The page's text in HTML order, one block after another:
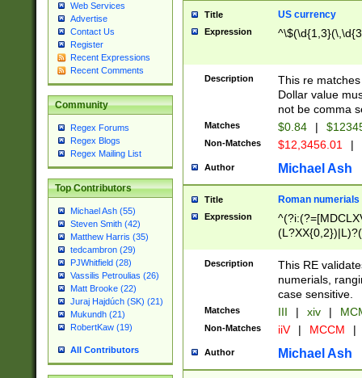
Web Services
Advertise
Contact Us
Register
Recent Expressions
Recent Comments
Community
Regex Forums
Regex Blogs
Regex Mailing List
Top Contributors
Michael Ash (55)
Steven Smith (42)
Matthew Harris (35)
tedcambron (29)
PJWhitfield (28)
Vassilis Petroulias (26)
Matt Brooke (22)
Juraj Hajdúch (SK) (21)
Mukundh (21)
RobertKaw (19)
All Contributors
Title US currency
Expression
Description
This re
Dollar value
not be comma
Matches $0.84 |
Non-Matches $12,3456.01 |
Author Michael Ash
Title Roman numerials
Expression
Description
This RE
numerials,
case sensitive.
Matches III | xiv |
Non-Matches iiV | MCCM |
Author Michael Ash